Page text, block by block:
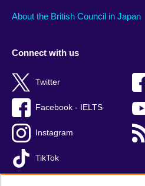
About the British Council in Japan
Connect with us
Twitter
Facebook - IELTS
Instagram
TikTok